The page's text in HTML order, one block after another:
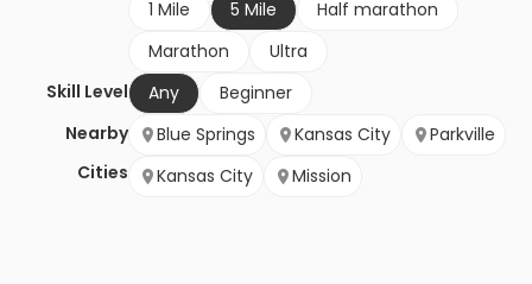
1 Mile
5 Mile
Half marathon
Marathon
Ultra
Skill Level
Any
Beginner
Nearby
Cities
Blue Springs Kansas City
Parkville
Kansas City
Mission